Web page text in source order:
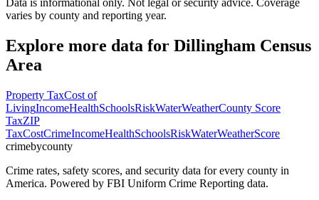
varies by county and reporting year.
Explore more data for Dillingham Census
Area
Property TaxCost of
LivingIncomeHealthSchoolsRiskWaterWeatherCounty Score
TaxZIP
TaxCostCrimeIncomeHealthSchoolsRiskWaterWeatherScore
crimebycounty
Crime rates, safety scores, and security data for every county in
America. Powered by FBI Uniform Crime Reporting data.